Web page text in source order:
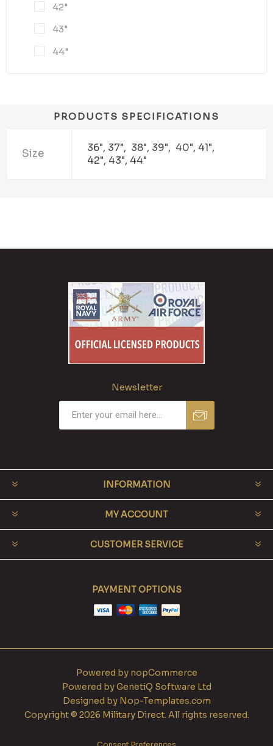
42"
43"
44"
PRODUCTS SPECIFICATIONS
Size
36", 37", 38", 39", 40", 41",
42", 43", 44"
Newsletter
INFORMATION
MY ACCOUNT
CUSTOMER SERVICE
PAYMENT OPTIONS
Powered by nopCommerce
Powered byGenetiQ Software Ltd
Designed by Nop-Templates.com
Copyright © 2026 Military Direct. All rights reserved.